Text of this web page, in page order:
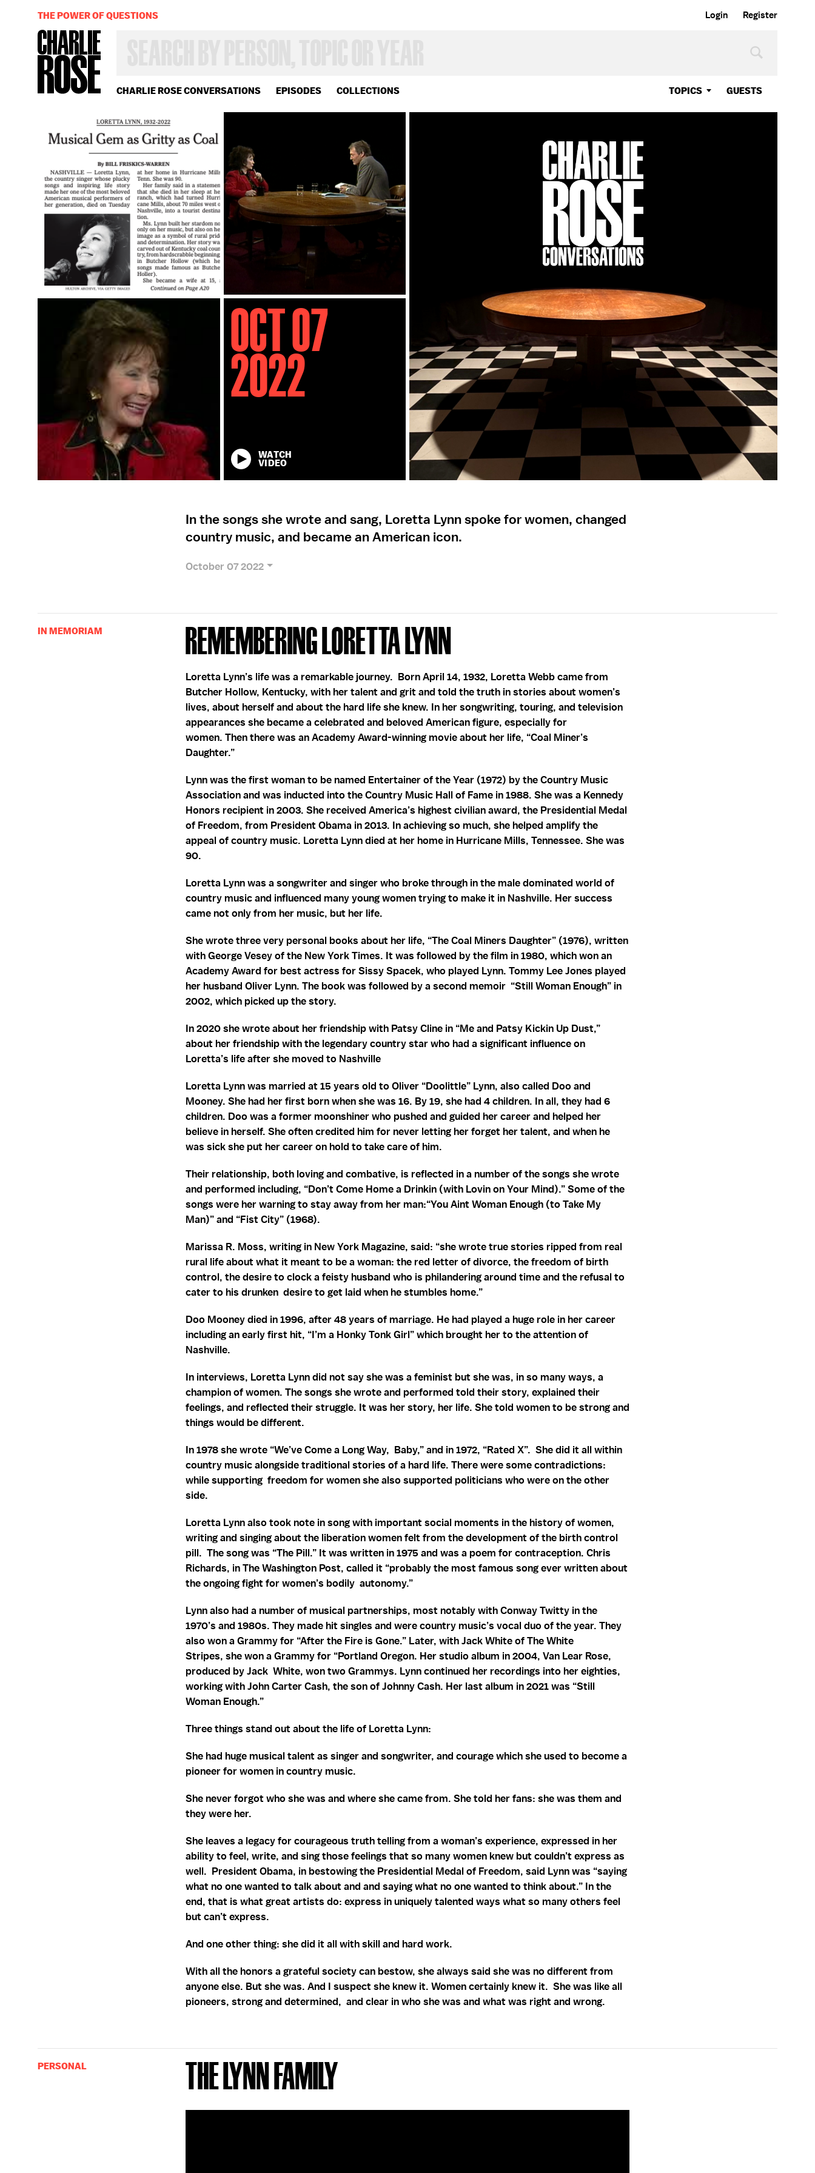
Login Register
CHARLIE ROSE CONVERSATIONS EPISODES COLLECTIONS TOPICS GUESTS
OR
YEAR
THE POWER OF QUESTIONS
Oct 07
2022
WATCH
VIDEO
In the songs she wrote and sang, Loretta Lynn spoke for women, changed
country music, and became an American icon.
October 07 2022
IN MEMORIAM Remembering Loretta Lynn
Loretta Lynn’s life was a remarkable journey. Born April 14, 1932, Loretta Webb came from
Butcher Hollow, Kentucky, with her talent and grit and told the truth in stories about women’s
lives, about herself and about the hard life she knew. In her songwriting, touring, and television
appearances she became a celebrated and beloved American figure, especially for
women. Then there was an Academy Award-winning movie about her life, “Coal Miner’s
Daughter.”
Lynn was the first woman to be named Entertainer of the Year (1972) by the Country Music
Association and was inducted into the Country Music Hall of Fame in 1988. She was a Kennedy
Honors recipient in 2003. She received America’s highest civilian award, the Presidential Medal
of Freedom, from President Obama in 2013. In achieving so much, she helped amplify the
appeal of country music. Loretta Lynn died at her home in Hurricane Mills, Tennessee. She was
90.
Loretta Lynn was a songwriter and singer who broke through in the male dominated world of
country music and influenced many young women trying to make it in Nashville. Her success
came not only from her music, but her life.
She wrote three very personal books about her life, “The Coal Miners Daughter” (1976), written
with George Vesey of the New York Times. It was followed by the film in 1980, which won an
Academy Award for best actress for Sissy Spacek, who played Lynn. Tommy Lee Jones played
her husband Oliver Lynn. The book was followed by a second memoir “Still Woman Enough” in
2002, which picked up the story.
In 2020 she wrote about her friendship with Patsy Cline in “Me and Patsy Kickin Up Dust,”
about her friendship with the legendary country star who had a significant influence on
Loretta’s life after she moved to Nashville
Loretta Lynn was married at 15 years old to Oliver “Doolittle” Lynn, also called Doo and
Mooney. She had her first born when she was 16. By 19, she had 4 children. In all, they had 6
children. Doo was a former moonshiner who pushed and guided her career and helped her
believe in herself. She often credited him for never letting her forget her talent, and when he
was sick she put her career on hold to take care of him.
Their relationship, both loving and combative, is reflected in a number of the songs she wrote
and performed including, “Don’t Come Home a Drinkin (with Lovin on Your Mind).” Some of the
songs were her warning to stay away from her man:“You Aint Woman Enough (to Take My
Man)” and “Fist City” (1968).
Marissa R. Moss, writing in New York Magazine, said: “she wrote true stories ripped from real
rural life about what it meant to be a woman: the red letter of divorce, the freedom of birth
control, the desire to clock a feisty husband who is philandering around time and the refusal to
cater to his drunken desire to get laid when he stumbles home.”
Doo Mooney died in 1996, after 48 years of marriage. He had played a huge role in her career
including an early first hit, “I’m a Honky Tonk Girl” which brought her to the attention of
Nashville.
In interviews, Loretta Lynn did not say she was a feminist but she was, in so many ways, a
champion of women. The songs she wrote and performed told their story, explained their
feelings, and reflected their struggle. It was her story, her life. She told women to be strong and
things would be different.
In 1978 she wrote “We’ve Come a Long Way, Baby,” and in 1972, “Rated X”. She did it all within
country music alongside traditional stories of a hard life. There were some contradictions:
while supporting freedom for women she also supported politicians who were on the other
side.
Loretta Lynn also took note in song with important social moments in the history of women,
writing and singing about the liberation women felt from the development of the birth control
pill. The song was “The Pill.” It was written in 1975 and was a poem for contraception. Chris
Richards, in The Washington Post, called it “probably the most famous song ever written about
the ongoing fight for women’s bodily autonomy.”
Lynn also had a number of musical partnerships, most notably with Conway Twitty in the
1970’s and 1980s. They made hit singles and were country music’s vocal duo of the year. They
also won a Grammy for “After the Fire is Gone.” Later, with Jack White of The White
Stripes, she won a Grammy for “Portland Oregon. Her studio album in 2004, Van Lear Rose,
produced by Jack White, won two Grammys. Lynn continued her recordings into her eighties,
working with John Carter Cash, the son of Johnny Cash. Her last album in 2021 was “Still
Woman Enough.”
Three things stand out about the life of Loretta Lynn:
She had huge musical talent as singer and songwriter, and courage which she used to become a
pioneer for women in country music.
She never forgot who she was and where she came from. She told her fans: she was them and
they were her.
She leaves a legacy for courageous truth telling from a woman’s experience, expressed in her
ability to feel, write, and sing those feelings that so many women knew but couldn’t express as
well. President Obama, in bestowing the Presidential Medal of Freedom, said Lynn was “saying
what no one wanted to talk about and and saying what no one wanted to think about.” In the
end, that is what great artists do: express in uniquely talented ways what so many others feel
but can’t express.
And one other thing: she did it all with skill and hard work.
With all the honors a grateful society can bestow, she always said she was no different from
anyone else. But she was. And I suspect she knew it. Women certainly knew it. She was like all
pioneers, strong and determined, and clear in who she was and what was right and wrong.
PERSONAL The Lynn Family